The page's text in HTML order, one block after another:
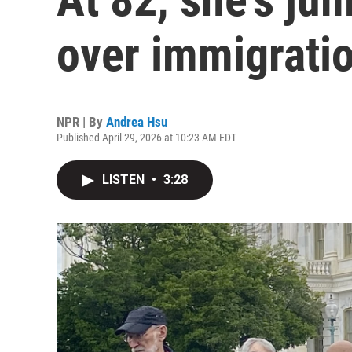
over
NPR | By Andrea Hsu
Published April 29, 2026 at 10:23 AM EDT
LISTEN • 3:28